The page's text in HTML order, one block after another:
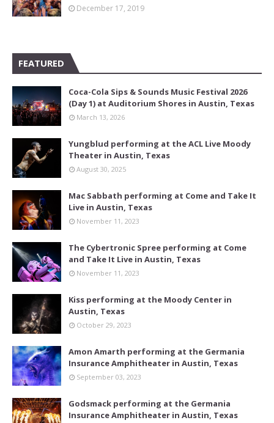
December 17, 2019
FEATURED
Coca-Cola Sips & Sounds Music Festival 2026
(Day 1) at Auditorium Shores in Austin, Texas
March 13, 2026
Yungblud performing at the ACL Live Moody
Theater in Austin, Texas
August 30, 2025
Mac Sabbath performing at Come and Take It
Live in Austin, Texas
November 11, 2023
The Cybertronic Spree performing at Come
and Take It Live in Austin, Texas
November 11, 2023
Kiss performing at the Moody Center in
Austin, Texas
October 29, 2023
Amon Amarth performing at the Germania
Insurance Amphitheater in Austin, Texas
September 03, 2023
Godsmack performing at the Germania
Insurance Amphitheater in Austin, Texas